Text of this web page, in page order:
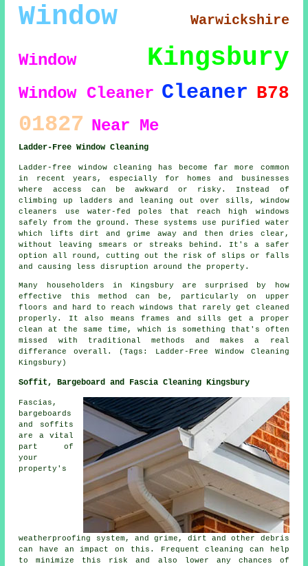
Window Warwickshire
Window Kingsbury
Window Cleaner Cleaner B78
01827 Near Me
Ladder-Free Window Cleaning
Ladder-free window cleaning has become far more common
in recent years, especially for homes and businesses
where access can be awkward or risky. Instead of
climbing up ladders and leaning out over sills, window
cleaners use water-fed poles that reach high windows
safely from the ground. These systems use purified water
which lifts dirt and grime away and then dries clear,
without leaving smears or streaks behind. It's a safer
option all round, cutting out the risk of slips or falls
and causing less disruption around the property.
Many householders in Kingsbury are surprised by how
effective this method can be, particularly on upper
floors and hard to reach windows that rarely get cleaned
properly. It also means frames and sills get a proper
clean at the same time, which is something that's often
missed with traditional methods and makes a real
differance overall. (Tags: Ladder-Free Window Cleaning
Kingsbury)
Soffit, Bargeboard and Fascia Cleaning Kingsbury
Fascias,
bargeboards
and soffits
are a vital
part of
your
property's
weatherproofing system, and grime, dirt and other debris
can have an impact on this. Frequent cleaning can help
to minimize this risk and also lower any chances of